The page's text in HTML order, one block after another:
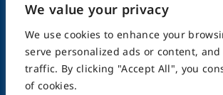
We value your privacy
We use cookies to enhance your
serve personalized ads or content,
traffic. By clicking "Accept All", you
of cookies.
Founded in